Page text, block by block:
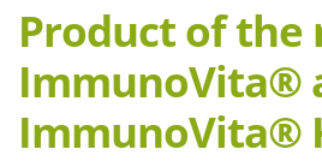
Product of the
ImmunoVita®
ImmunoVita®